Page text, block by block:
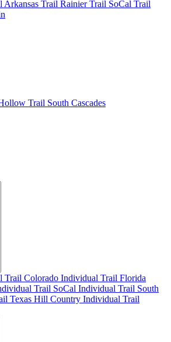
Arkansas Trail RainierTrail SoCal Trail
Trail South Cascades
Trail Colorado Individual Trail Florida
Trail SoCal Individual Trail South
Texas Hill Country Individual Trail